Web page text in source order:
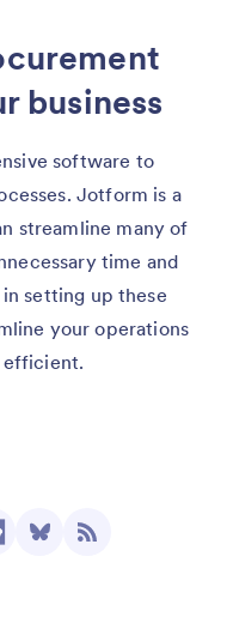
business
software to
Jotform is a
streamline many of
time and
setting up these
your operations
efficient.